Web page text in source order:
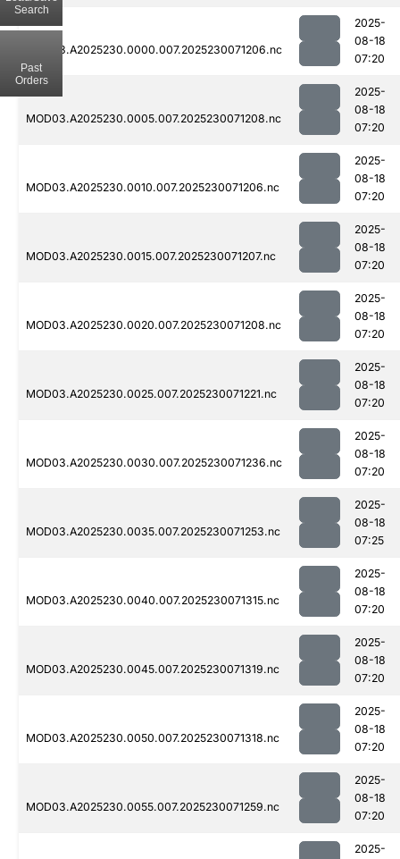
MOD03.A2025230.0000.007.2025230071206.nc
2025-
08-18
07:20
MOD03.A2025230.0005.007.2025230071208.nc
2025-
08-18
07:20
MOD03.A2025230.0010.007.2025230071206.nc
2025-
08-18
07:20
MOD03.A2025230.0015.007.2025230071207.nc
2025-
08-18
07:20
MOD03.A2025230.0020.007.2025230071208.nc
2025-
08-18
07:20
MOD03.A2025230.0025.007.2025230071221.nc
2025-
08-18
07:20
MOD03.A2025230.0030.007.2025230071236.nc
2025-
08-18
07:20
MOD03.A2025230.0035.007.2025230071253.nc
2025-
08-18
07:25
MOD03.A2025230.0040.007.2025230071315.nc
2025-
08-18
07:20
MOD03.A2025230.0045.007.2025230071319.nc
2025-
08-18
07:20
MOD03.A2025230.0050.007.2025230071318.nc
2025-
08-18
07:20
MOD03.A2025230.0055.007.2025230071259.nc
2025-
08-18
07:20
2025-
Search
Past
Orders